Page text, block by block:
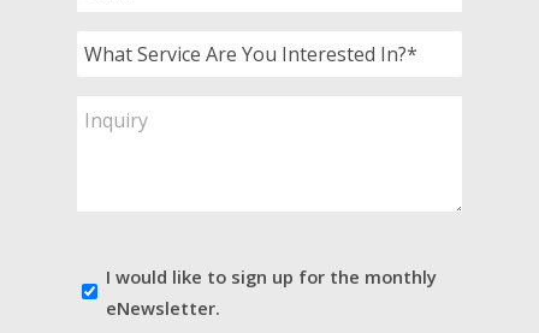
What
Are
Inquiry
news
I would like to sign up for the monthly
eNewsletter.